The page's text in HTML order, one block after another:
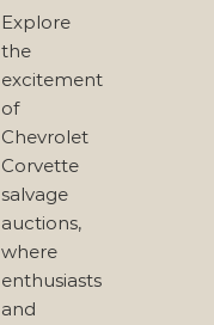
Explore
the
excitement
of
Chevrolet
Corvette
salvage
auctions,
where
enthusiasts
and